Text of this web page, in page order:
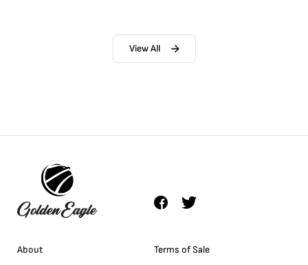
View All
About Terms of Sale